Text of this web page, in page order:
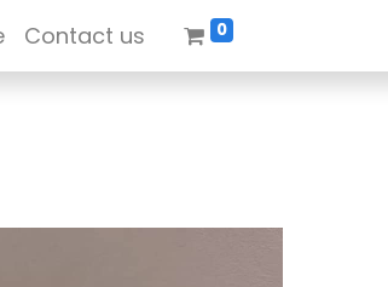
Contact us 0